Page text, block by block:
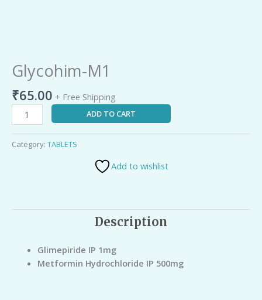
Glycohim-M1
₹65.00 + Free Shipping
ADD TO CART
Category: TABLETS
Add to wishlist
Description
Glimepiride IP 1mg
Metformin Hydrochloride IP 500mg